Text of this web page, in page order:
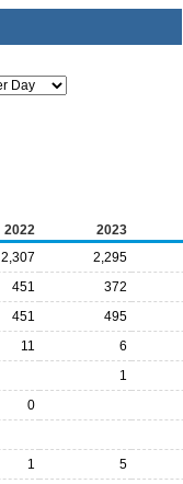
2022 2023
2,307 2,295
451 372
451 495
11 6
1
0
1 5